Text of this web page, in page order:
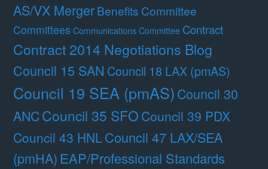
AS/VX MergerBenefits Committee
Committees Communications Committee Contract
Contract 2014 Negotiations Blog
Council 15 SAN Council 18 LAX (pmAS)
Council 19 SEA (pmAS)Council 30
ANCCouncil 35 SFO Council 39 PDX
Council 43 HNLCouncil 47 LAX/SEA
(pmHA) EAP/Professional Standards